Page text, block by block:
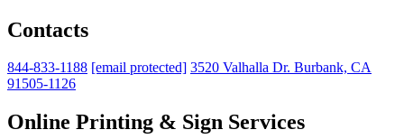
Contacts
844-833-1188 [email protected] 3520 Valhalla Dr. Burbank, CA
91505-1126
Online Printing & Sign Services